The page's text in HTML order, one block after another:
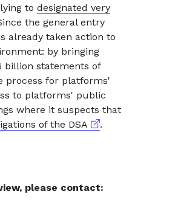
to designated very
link
the general entry
already taken action to
by bringing
billion statements of
process for platforms'
to platforms' public
where it suspects that
of the DSA External link
.
please contact: